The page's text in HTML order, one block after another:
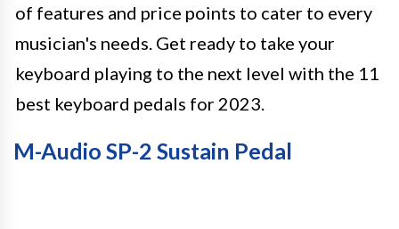
of features and price points to cater to every
musician's needs. Get ready to take your
keyboard playing to the next level with the 11
best keyboard pedals for 2023.
M-Audio SP-2 Sustain Pedal